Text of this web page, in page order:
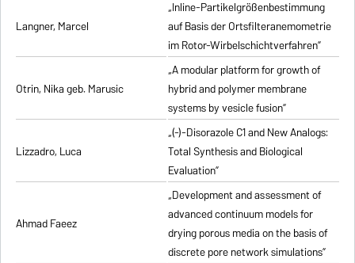
Langner, Marcel
„Inline-Partikelgrößenbestimmung
auf Basis der Ortsfilteranemometrie
im Rotor-Wirbelschichtverfahren”
Otrin, Nika geb. Marusic
„A modular platform for growth of
hybrid and polymer membrane
systems by vesicle fusion”
Lizzadro, Luca
„(-)-Disorazole C1 and New Analogs:
Total Synthesis and Biological
Evaluation”
Ahmad Faeez
„Development and assessment of
advanced continuum models for
drying porous media on the basis of
discrete pore network simulations”